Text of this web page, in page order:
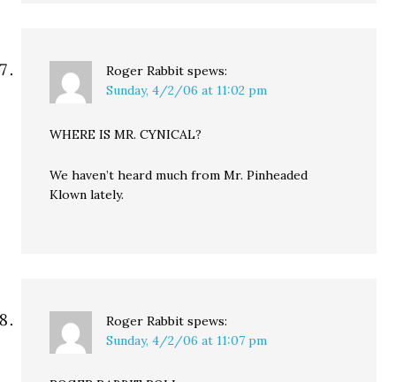
Roger Rabbit spews:
Sunday, 4/2/06 at 11:02 pm
WHERE IS MR. CYNICAL?
We haven’t heard much from Mr. Pinheaded
Klown lately.
Roger Rabbit spews:
Sunday, 4/2/06 at 11:07 pm